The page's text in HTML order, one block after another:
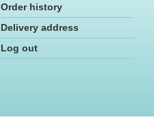
Order history
Delivery address
Log out